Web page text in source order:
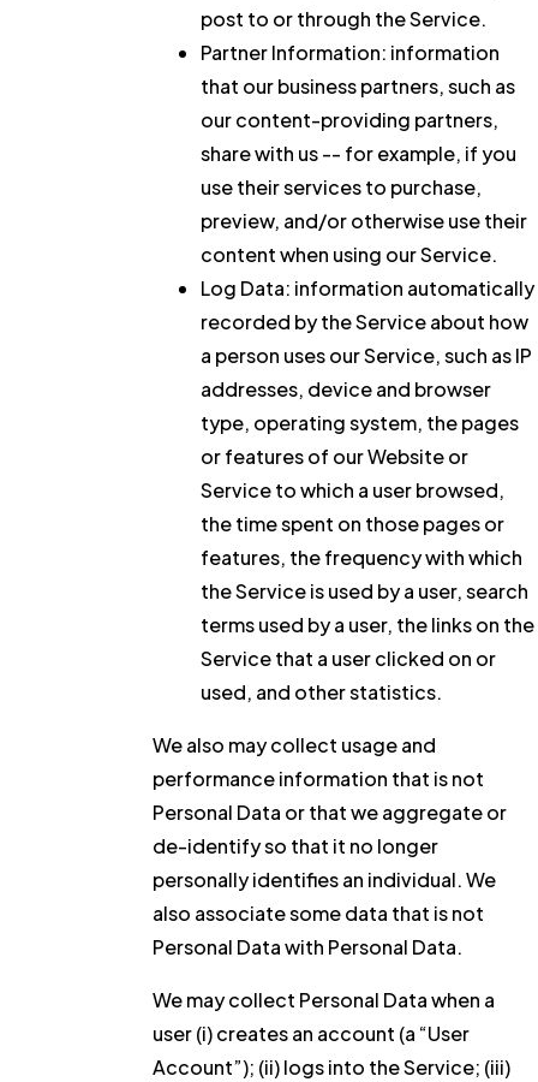
post to or through the Service.
Partner Information: information
that our business partners, such as
our content-providing partners,
share with us -- for example, if you
use their services to purchase,
preview, and/or otherwise use their
content when using our Service.
Log Data: information automatically
recorded by the Service about how
a person uses our Service, such as IP
addresses, device and browser
type, operating system, the pages
or features of our Website or
Service to which a user browsed,
the time spent on those pages or
features, the frequency with which
the Service is used by a user, search
terms used by a user, the links on the
Service that a user clicked on or
used, and other statistics.
We also may collect usage and
performance information that is not
Personal Data or that we aggregate or
de-identify so that it no longer
personally identifies an individual. We
also associate some data that is not
Personal Data with Personal Data.
We may collect Personal Data when a
user (i) creates an account (a “User
Account”); (ii) logs into the Service; (iii)